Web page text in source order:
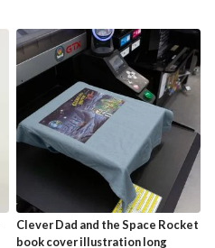
Clever Dad and the Space Rocket
book cover illustration long